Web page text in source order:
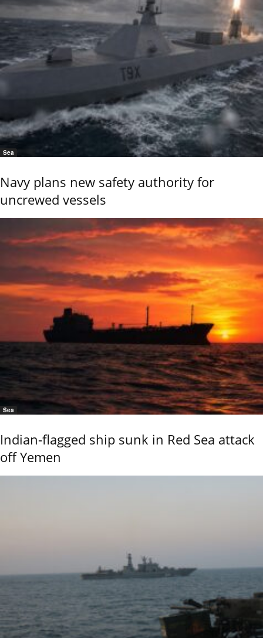
Sea
Navy plans new safety authority for
uncrewed vessels
Sea
Indian-flagged ship sunk in Red Sea attack
off Yemen